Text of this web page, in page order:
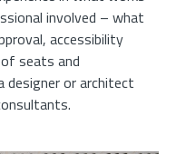
involved – what
accessibility
seats and
or architect